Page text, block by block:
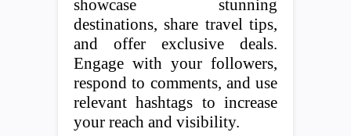
showcase stunning
destinations, share travel tips,
and offer exclusive deals.
Engage with your followers,
respond to comments, and use
relevant hashtags to increase
your reach and visibility.